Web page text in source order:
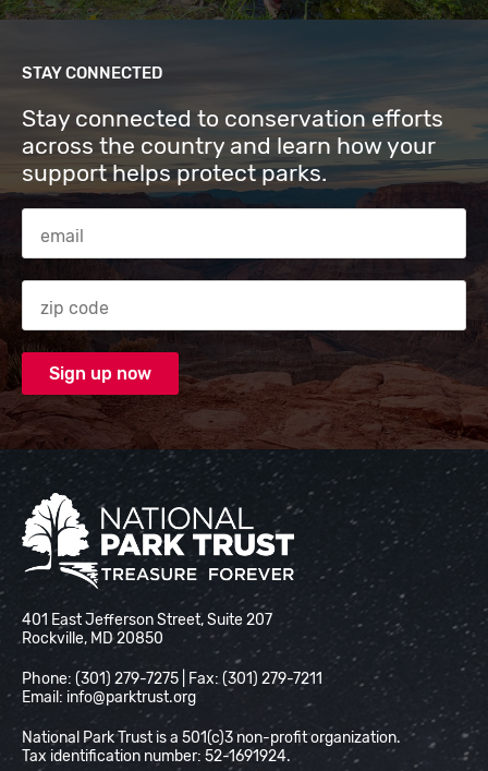
STAY CONNECTED
Stay connected to conservation efforts
across the country and learn how your
support helps protect parks.
Email Address
Zip code
National Park Trust
401 East Jefferson Street, Suite 207
Rockville, MD 20850
Phone: (301) 279-7275 | Fax: (301) 279-7211
Email: info@parktrust.org
National Park Trust is a 501(c)3 non-profit organization.
Tax identification number: 52-1691924.